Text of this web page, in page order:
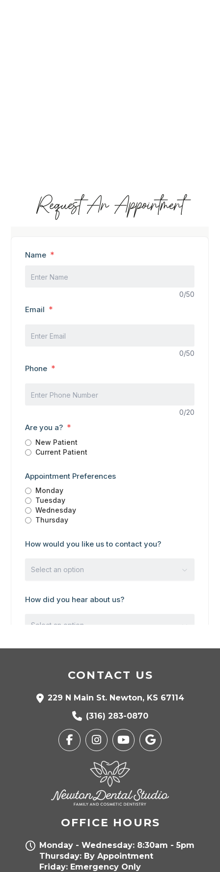
Request An Appointment
CONTACT US
229 N Main St. Newton, KS 67114
(316) 283-0870
OFFICE HOURS
Monday - Wednesday: 8:30am - 5pm
Thursday: By Appointment
Friday: Emergency Only